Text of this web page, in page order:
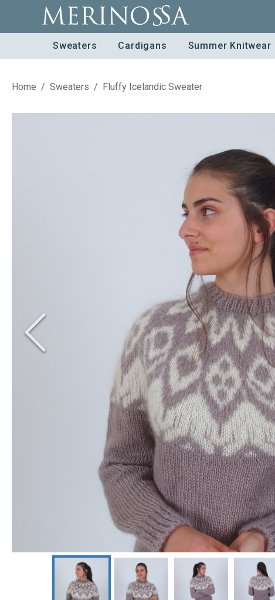
Sweaters Cardigans Summer Knitwear
Home / Sweaters / Fluffy Icelandic Sweater